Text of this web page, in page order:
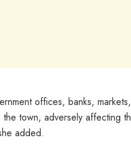
offices, banks,
town, adversely affecting
added.